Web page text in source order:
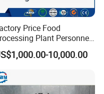
Price Food
Plant Personnel
Hygiene Station with Hand
and Washing
Machine Tripod
10,000.00